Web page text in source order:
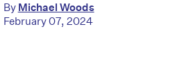
By Michael Woods
February 07, 2024